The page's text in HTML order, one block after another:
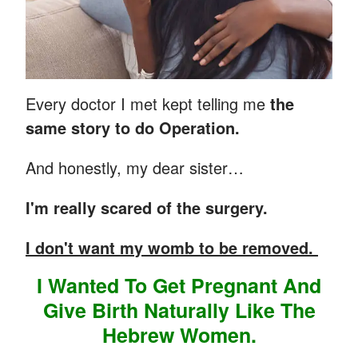
Every doctor I met kept telling me the
same story to do Operation.
And honestly, my dear sister…
I'm really scared of the surgery.
I don't want my womb to be removed.
I Wanted To Get Pregnant And
Give Birth Naturally Like The
Hebrew Women.